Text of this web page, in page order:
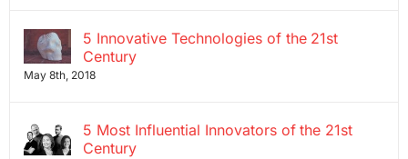
5 Innovative Technologies of the 21st
Century
May 8th, 2018
5 Most Influential Innovators of the 21st
Century